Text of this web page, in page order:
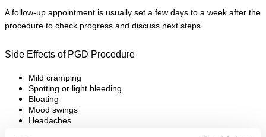
A follow-up appointment is usually set a few days to a week after the
procedure to check progress and discuss next steps.
Side Effects of PGD Procedure
Mild cramping
Spotting or light bleeding
Bloating
Mood swings
Headaches